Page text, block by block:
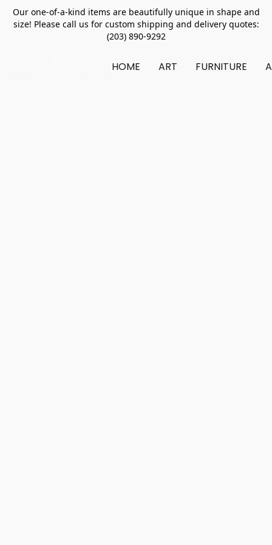
Our one-of-a-kind items are beautifully unique in shape and
size! Please call us for custom shipping and delivery quotes:
(203) 890-9292
HOME ART FURNITURE